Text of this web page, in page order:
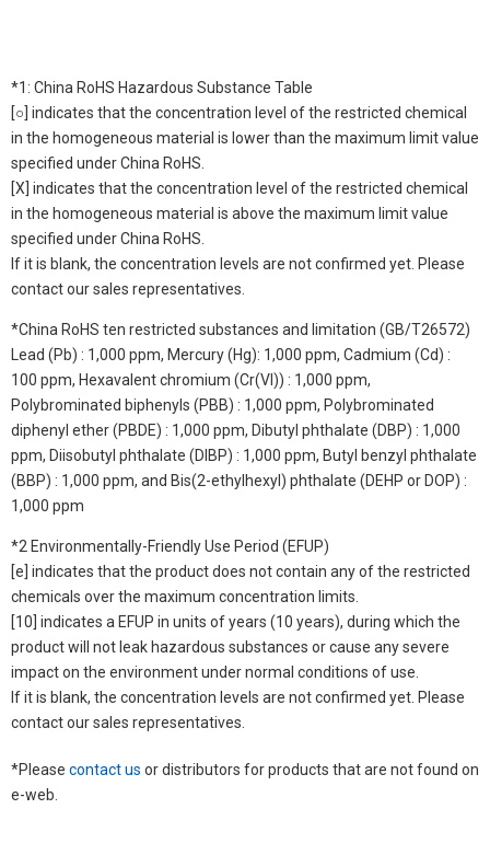
*1: China RoHS Hazardous Substance Table
[○] indicates that the concentration level of the restricted chemical
in the homogeneous material is lower than the maximum limit value
specified under China RoHS.
[X] indicates that the concentration level of the restricted chemical
in the homogeneous material is above the maximum limit value
specified under China RoHS.
If it is blank, the concentration levels are not confirmed yet. Please
contact our sales representatives.
*China RoHS ten restricted substances and limitation (GB/T26572)
Lead (Pb) : 1,000 ppm, Mercury (Hg): 1,000 ppm, Cadmium (Cd) :
100 ppm, Hexavalent chromium (Cr(VI)) : 1,000 ppm,
Polybrominated biphenyls (PBB) : 1,000 ppm, Polybrominated
diphenyl ether (PBDE) : 1,000 ppm, Dibutyl phthalate (DBP) : 1,000
ppm, Diisobutyl phthalate (DIBP) : 1,000 ppm, Butyl benzyl phthalate
(BBP) : 1,000 ppm, and Bis(2-ethylhexyl) phthalate (DEHP or DOP) :
1,000 ppm
*2 Environmentally-Friendly Use Period (EFUP)
[e] indicates that the product does not contain any of the restricted
chemicals over the maximum concentration limits.
[10] indicates a EFUP in units of years (10 years), during which the
product will not leak hazardous substances or cause any severe
impact on the environment under normal conditions of use.
If it is blank, the concentration levels are not confirmed yet. Please
contact our sales representatives.
*Please contact us or distributors for products that are not found on
e-web.